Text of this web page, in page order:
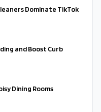
Dominate TikTok
and Boost Curb
Dining Rooms